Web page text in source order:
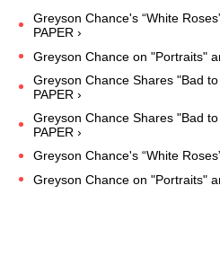
Greyson Chance's “White
PAPER ›
Greyson Chance on "Portraits"
Greyson Chance Shares "Bad
PAPER ›
Greyson Chance Shares "Bad
PAPER ›
Greyson Chance's “White
Greyson Chance on "Portraits"